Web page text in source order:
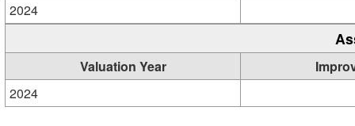
2024
Valuation Year
2024